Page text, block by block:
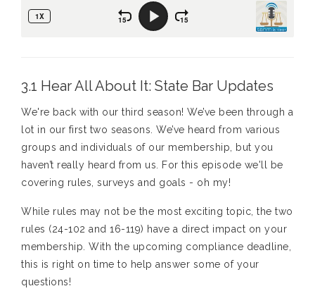
3.1 Hear All About It: State Bar Updates
We're back with our third season! We’ve been through a
lot in our first two seasons. We’ve heard from various
groups and individuals of our membership, but you
haven’t really heard from us. For this episode we'll be
covering rules, surveys and goals - oh my!
While rules may not be the most exciting topic, the two
rules (24-102 and 16-119) have a direct impact on your
membership. With the upcoming compliance deadline,
this is right on time to help answer some of your
questions!